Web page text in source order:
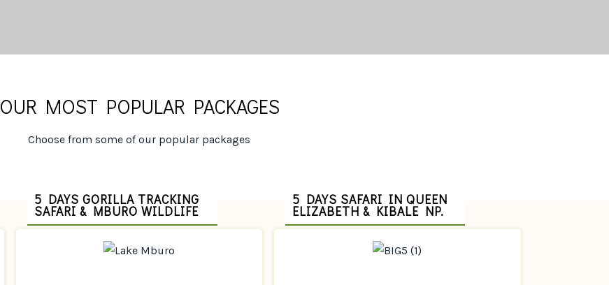
OUR MOST POPULAR PACKAGES
Choose from some of our popular packages
5 DAYS GORILLA TRACKING
SAFARI & MBURO WILDLIFE
5 DAYS SAFARI IN QUEEN
ELIZABETH & KIBALE NP.